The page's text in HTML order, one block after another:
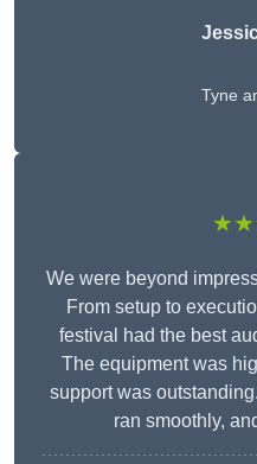
Tyne
We were beyond
From setup to
festival had the best
The equipment was
support was
ran smoothly,